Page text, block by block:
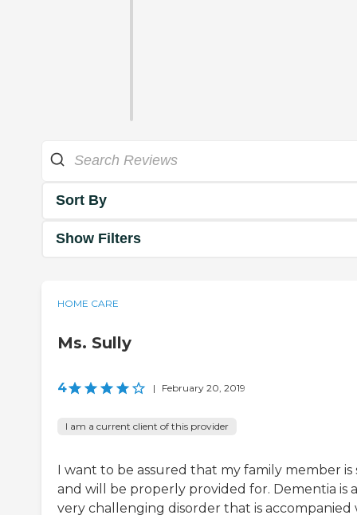
Sort By
Show Filters
HOME CARE
Ms. Sully
4 | February 20, 2019
I am a current client of this provider
I want to be assured that my family member is
and will be properly provided for. Dementia is a
very challenging disorder that is accompanied